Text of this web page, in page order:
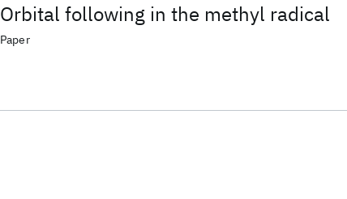
Orbital following in the methyl radical
Paper